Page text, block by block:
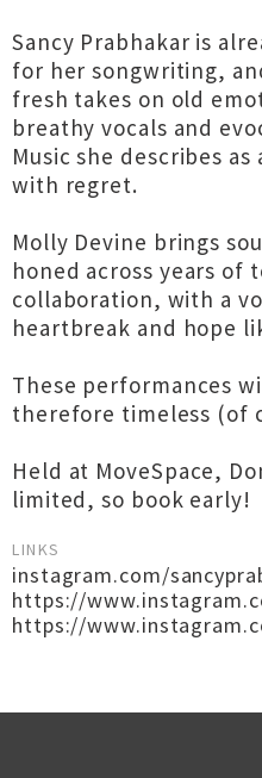
Sancy Prabhakar is
for her songwriting,
fresh takes on old
breathy vocals and
Music she describes
with regret.
Molly Devine brings
honed across years of
collaboration, with a
heartbreak and hope
These performances
therefore timeless (of
Held at MoveSpace,
limited, so book early!
LINKS
instagram.com/
https://
https://